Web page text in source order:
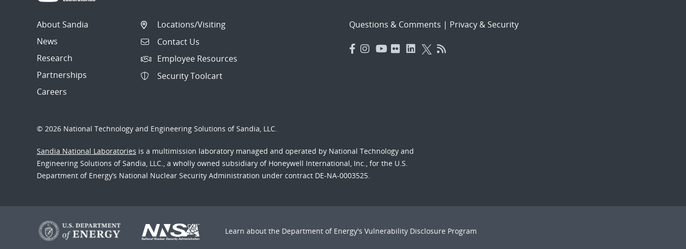
About Sandia
News
Research
Partnerships
Careers
Locations/Visiting
Contact Us
Employee Resources
Security Toolcart
Questions & Comments | Privacy & Security
© 2026 National Technology and Engineering Solutions of Sandia, LLC.
Sandia National Laboratories is a multimission laboratory managed and operated by National Technology and
Engineering Solutions of Sandia, LLC., a wholly owned subsidiary of Honeywell International, Inc., for the U.S.
Department of Energy’s National Nuclear Security Administration under contract DE-NA-0003525.
Learn about the Department of Energy's Vulnerability Disclosure Program